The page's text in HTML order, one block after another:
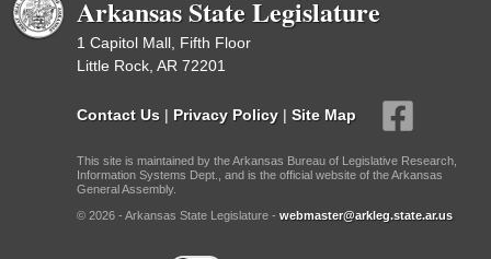
Arkansas State Legislature
1 Capitol Mall, Fifth Floor
Little Rock, AR 72201
Contact Us | Privacy Policy | Site Map
This site is maintained by the Arkansas Bureau of Legislative Research,
Information Systems Dept., and is the official website of the Arkansas
General Assembly.
© 2026 - Arkansas State Legislature - webmaster@arkleg.state.ar.us